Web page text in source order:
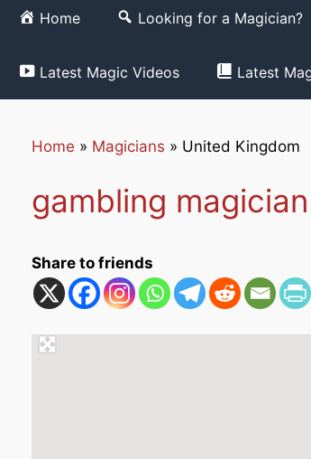
Home Looking for a Magician?
Latest Magic Videos Latest
Home » Magicians » United Kingdom
gambling magician
Share to friends